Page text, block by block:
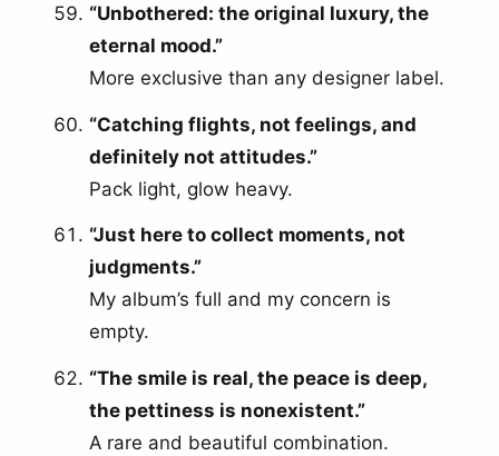
“Unbothered: the original luxury, the
eternal mood.”
More exclusive than any designer label.
“Catching flights, not feelings, and
definitely not attitudes.”
Pack light, glow heavy.
“Just here to collect moments, not
judgments.”
My album’s full and my concern is
empty.
“The smile is real, the peace is deep,
the pettiness is nonexistent.”
A rare and beautiful combination.